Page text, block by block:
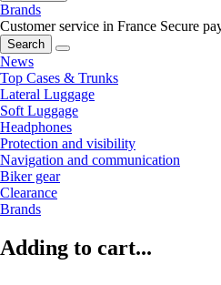
Brands
Customer service in France Secure
Search
News
Top Cases & Trunks
Lateral Luggage
Soft Luggage
Headphones
Protection and visibility
Navigation and communication
Biker gear
Clearance
Brands
Adding to cart...